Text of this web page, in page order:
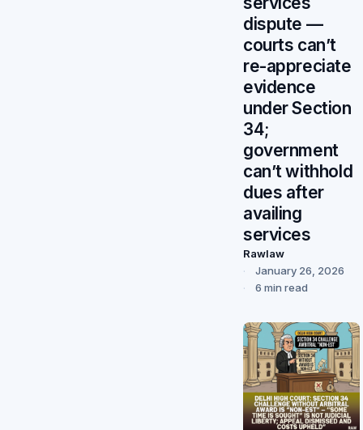
dispute —
courts can’t
re-appreciate
evidence
under Section
34;
government
can’t withhold
dues after
availing
services
Rawlaw
January 26, 2026
6 min read